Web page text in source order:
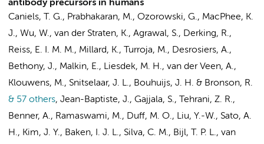
antibody precursors in humans
Caniels, T. G., Prabhakaran, M., Ozorowski, G., MacPhee, K.
J., Wu, W., van der Straten, K., Agrawal, S., Derking, R.,
Reiss, E. I. M. M., Millard, K., Turroja, M., Desrosiers, A.,
Bethony, J., Malkin, E., Liesdek, M. H., van der Veen, A.,
Klouwens, M., Snitselaar, J. L., Bouhuijs, J. H. & Bronson, R.
& 57 others, Jean-Baptiste, J., Gajjala, S., Tehrani, Z. R.,
Benner, A., Ramaswami, M., Duff, M. O., Liu, Y.-W., Sato, A.
H., Kim, J. Y., Baken, I. J. L., Silva, C. M., Bijl, T. P. L., van